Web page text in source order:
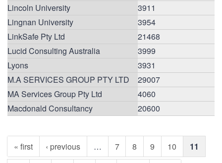
Lincoln University
3911
Lingnan University
3954
LinkSafe Pty Ltd
21468
Lucid Consulting Australia
3999
Lyons
3931
M.A SERVICES GROUP PTY LTD
29007
MA Services Group Pty Ltd
4060
Macdonald Consultancy
20600
« first ‹ previous … 7 8 9 10 11